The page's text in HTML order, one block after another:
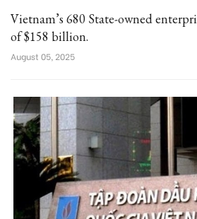
Vietnam’s 680 State-owned
of $158 billion.
August 05, 2025